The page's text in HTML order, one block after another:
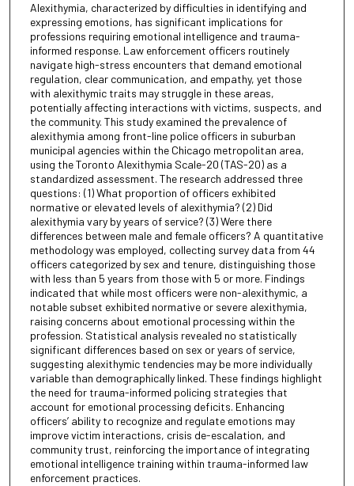
Alexithymia, characterized by difficulties in identifying and
expressing emotions, has significant implications for
professions requiring emotional intelligence and trauma-
informed response. Law enforcement officers routinely
navigate high-stress encounters that demand emotional
regulation, clear communication, and empathy, yet those
with alexithymic traits may struggle in these areas,
potentially affecting interactions with victims, suspects, and
the community. This study examined the prevalence of
alexithymia among front-line police officers in suburban
municipal agencies within the Chicago metropolitan area,
using the Toronto Alexithymia Scale-20 (TAS-20) as a
standardized assessment. The research addressed three
questions: (1) What proportion of officers exhibited
normative or elevated levels of alexithymia? (2) Did
alexithymia vary by years of service? (3) Were there
differences between male and female officers? A quantitative
methodology was employed, collecting survey data from 44
officers categorized by sex and tenure, distinguishing those
with less than 5 years from those with 5 or more. Findings
indicated that while most officers were non-alexithymic, a
notable subset exhibited normative or severe alexithymia,
raising concerns about emotional processing within the
profession. Statistical analysis revealed no statistically
significant differences based on sex or years of service,
suggesting alexithymic tendencies may be more individually
variable than demographically linked. These findings highlight
the need for trauma-informed policing strategies that
account for emotional processing deficits. Enhancing
officers’ ability to recognize and regulate emotions may
improve victim interactions, crisis de-escalation, and
community trust, reinforcing the importance of integrating
emotional intelligence training within trauma-informed law
enforcement practices.